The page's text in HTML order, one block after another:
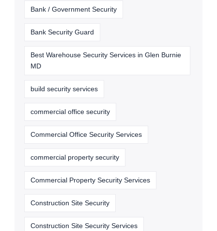
Bank / Government Security
Bank Security Guard
Best Warehouse Security Services in Glen Burnie
MD
build security services
commercial office security
Commercial Office Security Services
commercial property security
Commercial Property Security Services
Construction Site Security
Construction Site Security Services